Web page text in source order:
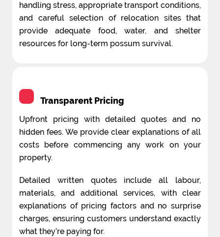
handling stress, appropriate transport conditions,
and careful selection of relocation sites that
provide adequate food, water, and shelter
resources for long-term possum survival.
Transparent Pricing
Upfront pricing with detailed quotes and no
hidden fees. We provide clear explanations of all
costs before commencing any work on your
property.
Detailed written quotes include all labour,
materials, and additional services, with clear
explanations of pricing factors and no surprise
charges, ensuring customers understand exactly
what they’re paying for.